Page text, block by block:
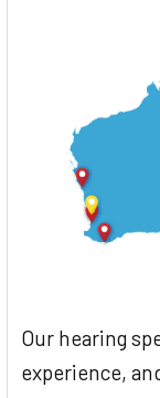
Our hearing
experience,